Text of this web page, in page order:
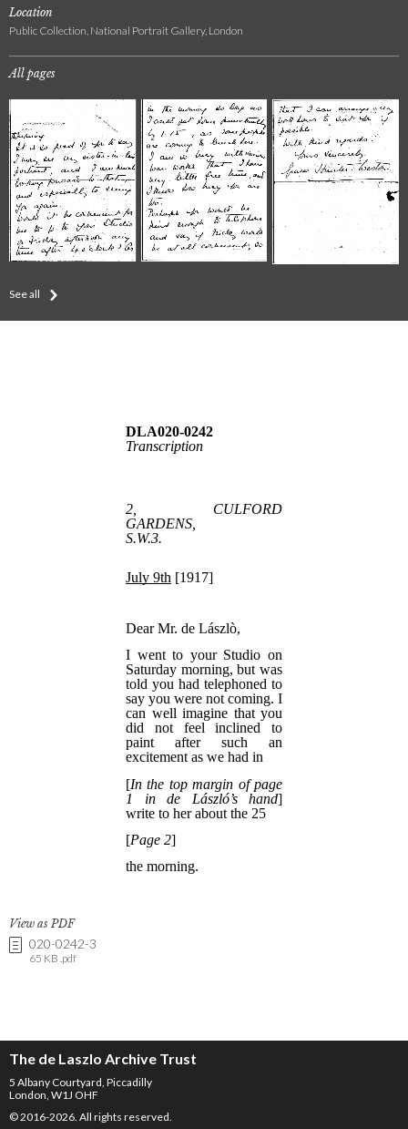
Location
Public Collection, National Portrait Gallery, London
All pages
See all
View as PDF
020-0242-3
65 KB .pdf
The de Laszlo Archive Trust
5 Albany Courtyard, Piccadilly
London, W1J OHF
© 2016-2026. All rights reserved.